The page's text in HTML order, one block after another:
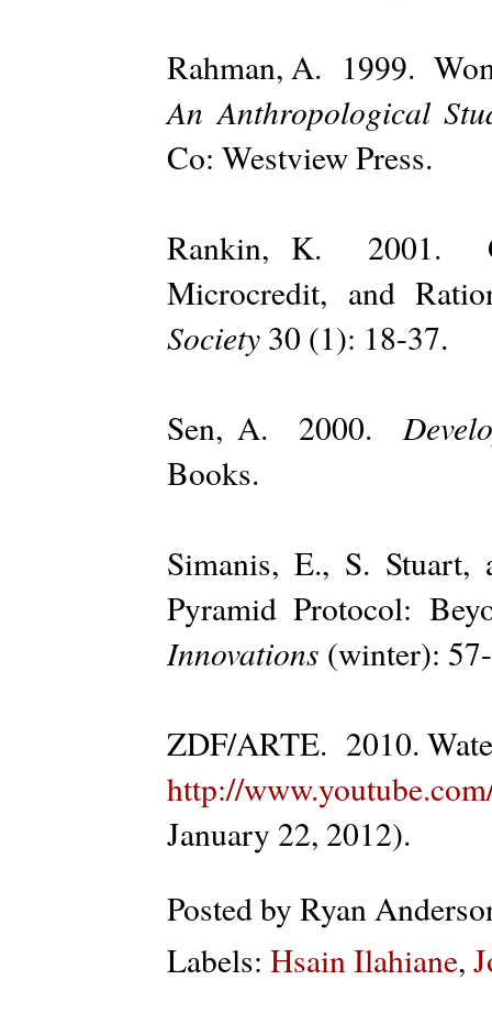
Rahman, A. 1999.
An Anthropological
Co: Westview Press.
Rankin, K. 2001.
Microcredit, and
Society 30 (1): 18-37.
Sen, A. 2000.
Books.
Simanis, E., S.
Pyramid Protocol:
Innovations (winter):
ZDF/ARTE. 2010.
http://
January 22, 2012).
Posted by Ryan
Labels: Hsain Ilahiane,